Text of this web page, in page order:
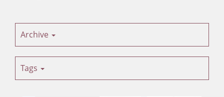
Archive
Tags